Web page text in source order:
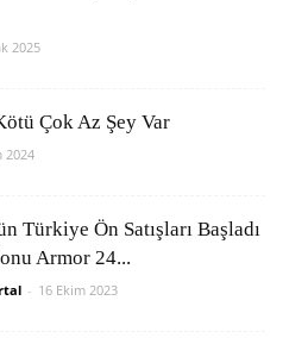
2025
Çok Az Şey Var
2024
Türkiye Ön Satışları Başladı
Armor 24...
- 16 Ekim 2023